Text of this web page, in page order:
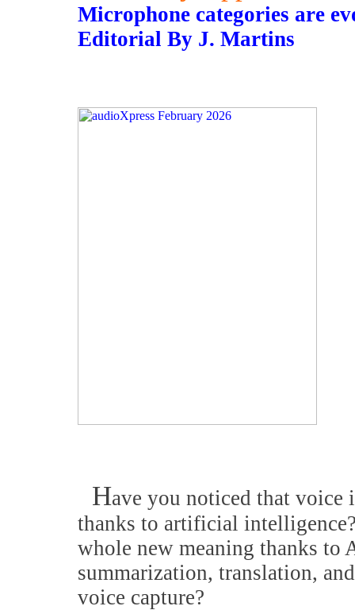
Microphone categories are
Editorial By J. Martins
Have you noticed that voice
thanks to artificial
whole new meaning thanks to
summarization, translation,
voice capture?